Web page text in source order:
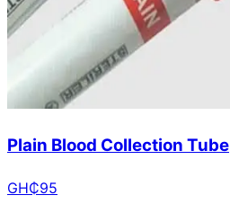
Plain Blood Collection Tube
GH₵95